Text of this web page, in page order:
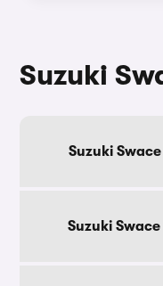
Suzuki
Suzuki
Suzuki